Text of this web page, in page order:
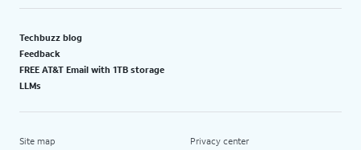
Techbuzz blog
Feedback
FREE AT&T Email with 1TB storage
LLMs
Site map Privacy center